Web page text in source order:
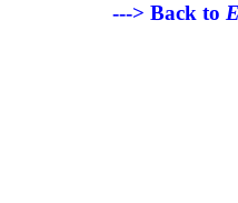
---> Back to